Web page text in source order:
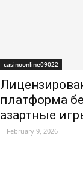
casinoonline09022
платформа
азартные
- February 9, 2026